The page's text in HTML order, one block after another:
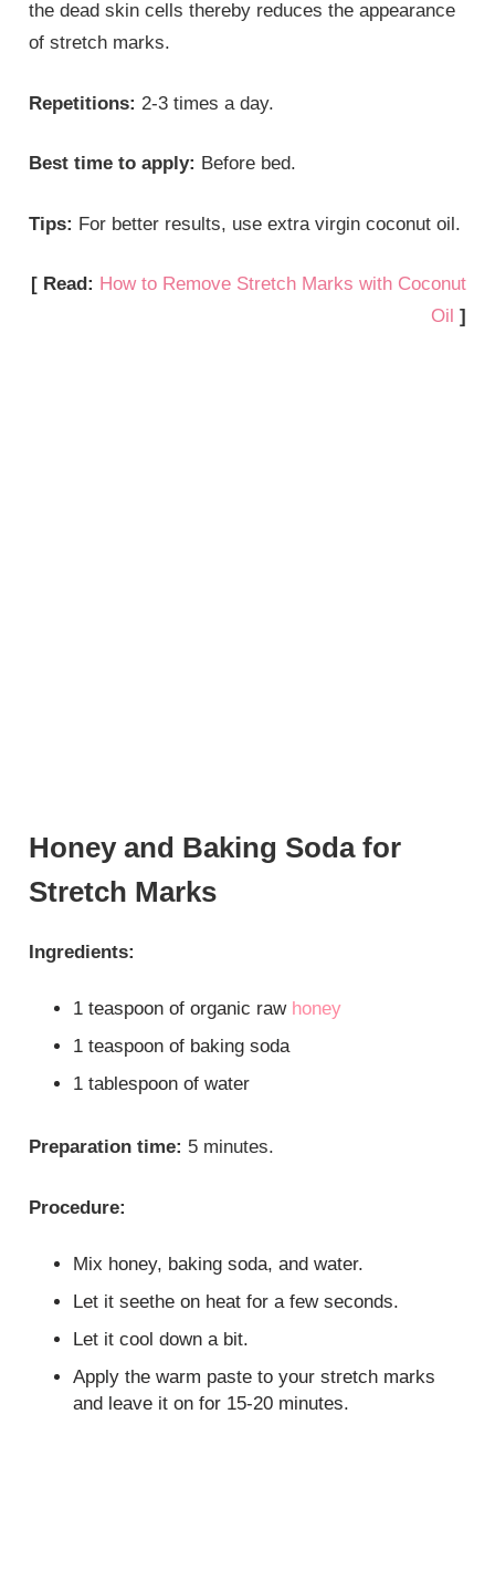
the dead skin cells thereby reduces the appearance
of stretch marks.
Repetitions: 2-3 times a day.
Best time to apply: Before bed.
Tips: For better results, use extra virgin coconut oil.
[ Read: How to Remove Stretch Marks with Coconut
Oil ]
Honey and Baking Soda for
Stretch Marks
Ingredients:
1 teaspoon of organic raw honey
1 teaspoon of baking soda
1 tablespoon of water
Preparation time: 5 minutes.
Procedure:
Mix honey, baking soda, and water.
Let it seethe on heat for a few seconds.
Let it cool down a bit.
Apply the warm paste to your stretch marks
and leave it on for 15-20 minutes.